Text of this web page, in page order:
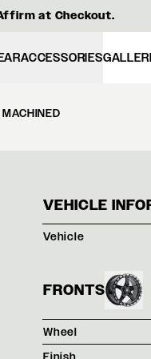
at Checkout.
ACCESSORIES
RED
VEHICLE
Vehicle
FRONTS
Wheel